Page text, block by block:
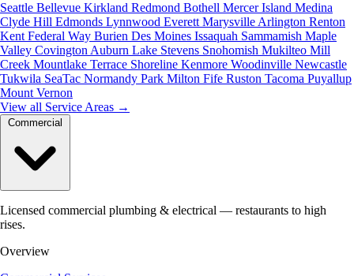
Seattle Bellevue Kirkland Redmond Bothell Mercer Island Medina
Clyde Hill Edmonds Lynnwood Everett Marysville Arlington Renton
Kent Federal Way Burien Des Moines Issaquah Sammamish Maple
Valley Covington Auburn Lake Stevens Snohomish Mukilteo Mill
Creek Mountlake Terrace Shoreline Kenmore Woodinville Newcastle
Tukwila SeaTac Normandy Park Milton Fife Ruston Tacoma Puyallup
Mount Vernon
View all Service Areas →
Licensed commercial plumbing & electrical — restaurants to high
rises.
Overview